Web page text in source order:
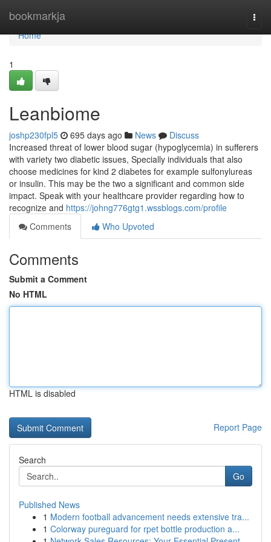
bookmarkja
Home
Home
1
Leanbiome
joshp230fpl5 695 days ago News
Discuss
Increased threat of lower blood sugar (hypoglycemia) in sufferers
with variety two diabetic issues, Specially individuals that also
choose medicines for kind 2 diabetes for example sulfonylureas
or insulin. This may be the two a significant and common side
impact. Speak with your healthcare provider regarding how to
recognize and https://johng776gtg1.wssblogs.com/profile
Comments
Who Upvoted
Comments
Submit a Comment
No HTML
HTML is disabled
Report Page
Search
Go
Published News
1 Modern football advancement needs extensive tra...
1 Colorway pureguard for rpet bottle production a...